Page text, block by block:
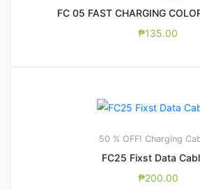
FC 05 FAST CHARGING
₱135.00
50 % OFF! Charging
FC25 Fixst Data
₱200.00